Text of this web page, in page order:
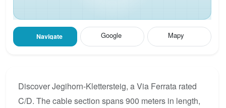
Navigate Google Mapy
Discover Jegihorn-Klettersteig, a Via Ferrata rated
C/D. The cable section spans 900 meters in length,